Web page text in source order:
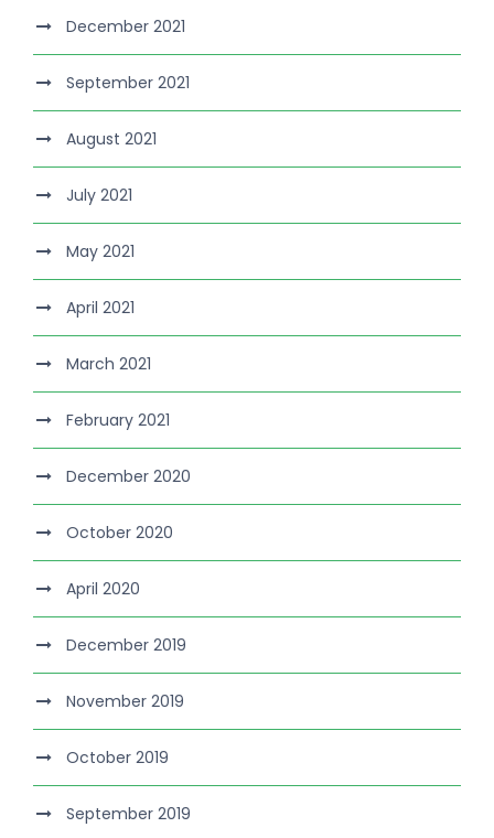
December 2021
September 2021
August 2021
July 2021
May 2021
April 2021
March 2021
February 2021
December 2020
October 2020
April 2020
December 2019
November 2019
October 2019
September 2019